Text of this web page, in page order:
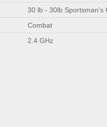
30 lb - 30lb Sportsman's
Combat
2.4 GHz